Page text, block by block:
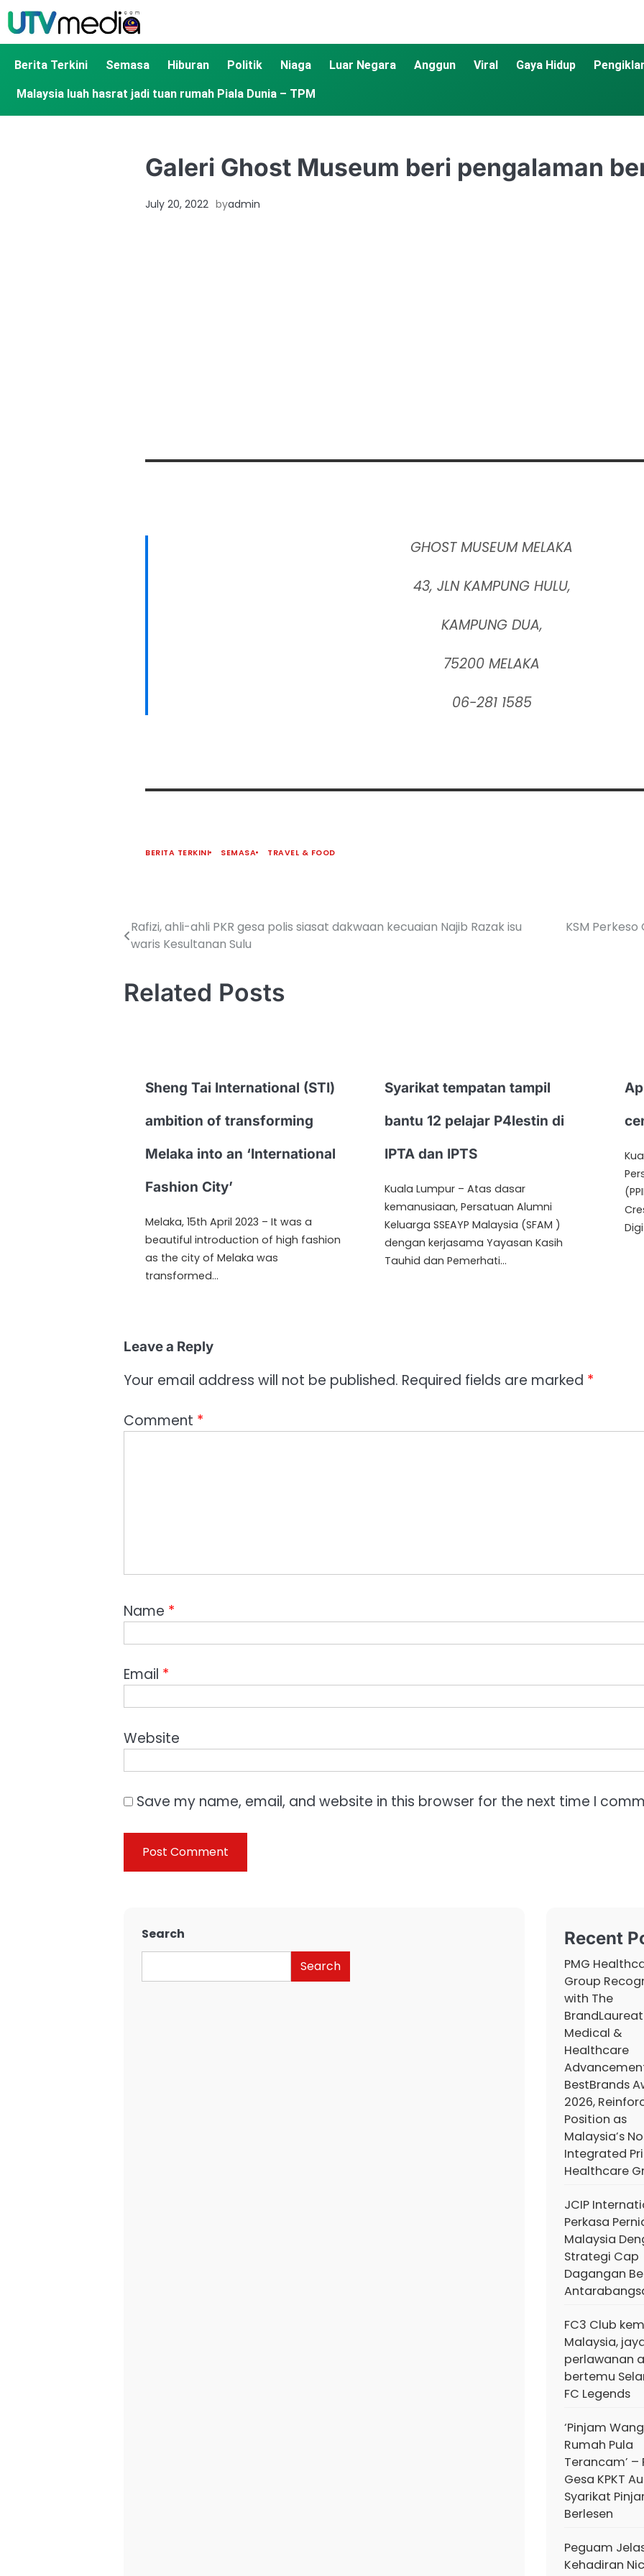
Berita Terkini Semasa Hiburan Politik Niaga Luar Negara Anggun Viral Gaya Hidup
Malaysia luah hasrat jadi tuan rumah Piala Dunia – TPM
Galeri Ghost Museum beri pengalaman
July 20, 2022 byadmin
GHOST MUSEUM MELAKA
43, JLN KAMPUNG HULU,
KAMPUNG DUA,
75200 MELAKA
06-281 1585
BERITA TERKINI SEMASA TRAVEL & FOOD
Rafizi, ahli-ahli PKR gesa polis siasat dakwaan kecuaian Najib Razak isu
waris Kesultanan Sulu
KSM
Related Posts
Sheng Tai International (STI)
ambition of transforming
Melaka into an ‘International
Fashion City’
Melaka, 15th April 2023 – It was a
beautiful introduction of high fashion
as the city of Melaka was
transformed…
Syarikat tempatan tampil
bantu 12 pelajar P4lestin di
IPTA dan IPTS
Kuala Lumpur – Atas dasar
kemanusiaan, Persatuan Alumni
Keluarga SSEAYP Malaysia (SFAM )
dengan kerjasama Yayasan Kasih
Tauhid dan Pemerhati…
Leave a Reply
Your email address will not be published. Required fields are marked *
Comment *
Name *
Email *
Website
Save my name, email, and website in this browser for the next time I
Search
Search
Recent
PMG
Group
with The
Medical &
Healthcare
BestBrands
2026,
Position as
Malaysia’s
Integrated
Healthcare
JCIP
Perkasa
Malaysia
Strategi Cap
Dagangan
FC3 Club
Malaysia,
perlawanan
bertemu
FC Legends
‘Pinjam
Rumah Pula
Terancam’ –
Gesa KPKT
Syarikat
Berlesen
Peguam
Kehadiran